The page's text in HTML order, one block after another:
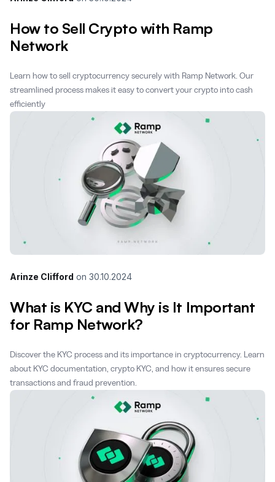
How to Sell Crypto with Ramp
Network
Learn how to sell cryptocurrency securely with Ramp Network. Our
streamlined process makes it easy to convert your crypto into cash
efficiently
Arinze Clifford on 30.10.2024
What is KYC and Why is It Important
for Ramp Network?
Discover the KYC process and its importance in cryptocurrency. Learn
about KYC documentation, crypto KYC, and how it ensures secure
transactions and fraud prevention.